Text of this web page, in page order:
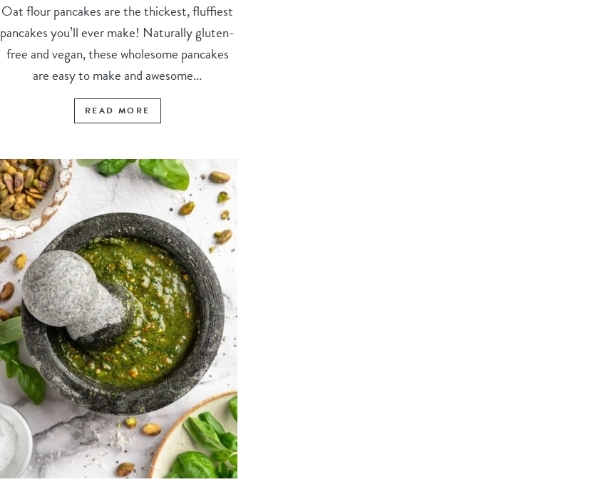
Oat flour pancakes are the thickest, fluffiest
pancakes you’ll ever make! Naturally gluten-
free and vegan, these wholesome pancakes
are easy to make and awesome...
READ MORE